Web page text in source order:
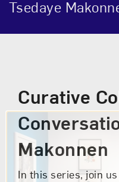
Tsedaye
Curative
Makonnen
In this series, join